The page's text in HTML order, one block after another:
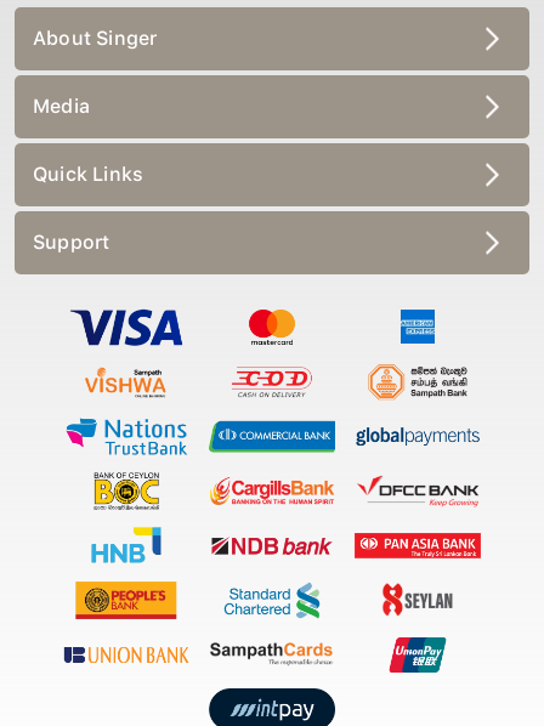
About Singer
Media
Quick Links
Support